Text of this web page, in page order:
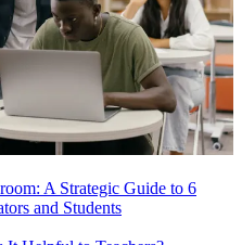
A Strategic Guide to 6
and Students